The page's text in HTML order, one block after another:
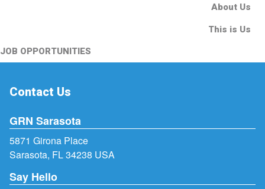
About Us
This is Us
JOB OPPORTUNITIES
Contact Us
GRN Sarasota
5871 Girona Place
Sarasota, FL 34238 USA
Say Hello